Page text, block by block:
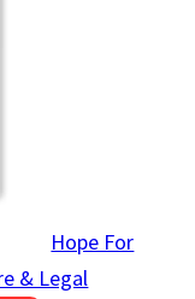
Hope For
& Legal